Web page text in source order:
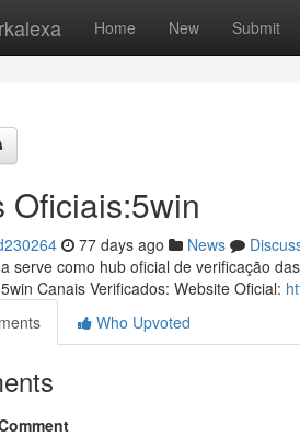
Home New Submit
Oficiais:5win
77 days ago News
serve como hub oficial de verificação
Canais Verificados: Website Oficial:
Who Upvoted